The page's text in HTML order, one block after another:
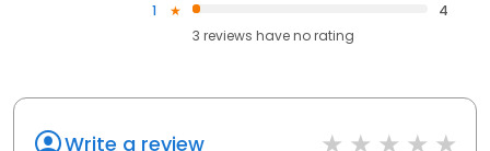
1
4
3 reviews haveno rating
Write a review